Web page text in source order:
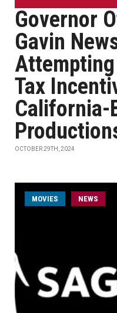
Governor
Gavin
Attempting
Tax
California-
OCTOBER 29TH, 2024
MOVIES NEWS